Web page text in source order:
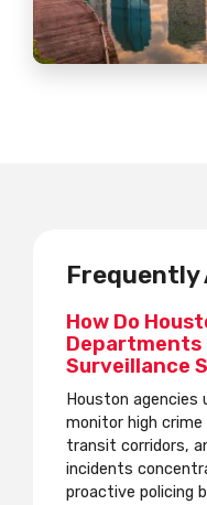
Frequently
How Do
Departments
Surveillance
Houston agencies
monitor high crime
transit corridors,
incidents
proactive policing